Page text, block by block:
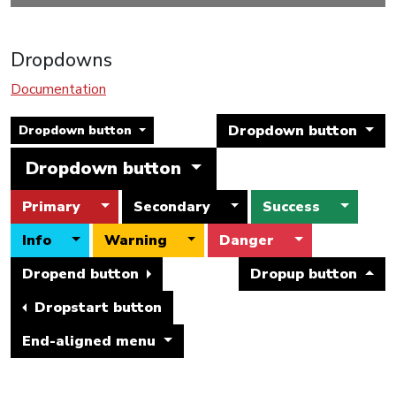
Dropdowns
Documentation
Dropdown button Dropdown button
Dropdown button
Primary Toggle Dropdown
Secondary Toggle Dropdown
Success
Toggle
Info
Toggle Dropdown
Warning Toggle Dropdown
Danger
Toggle
Dropend button
Dropup button
Dropstart button
End-aligned menu